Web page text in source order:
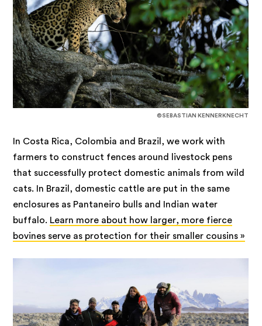
©SEBASTIAN KENNERKNECHT
In Costa Rica, Colombia and Brazil, we work with
farmers to construct fences around livestock pens
that successfully protect domestic animals from wild
cats. In Brazil, domestic cattle are put in the same
enclosures as Pantaneiro bulls and Indian water
buffalo. Learn more about how larger, more fierce
bovines serve as protection for their smaller cousins »